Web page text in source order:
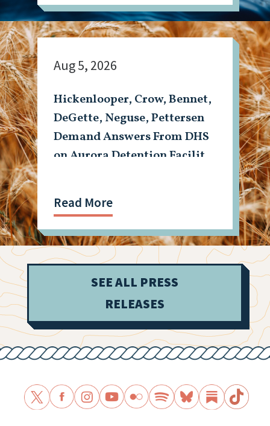
Hickenlooper, Crow, Bennet,
DeGette, Neguse, Pettersen
Demand Answers From DHS
on Aurora Detention Facility
Aug 5, 2026
Read More
SEE ALL PRESS
RELEASES